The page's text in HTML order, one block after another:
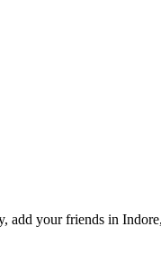
add your friends in